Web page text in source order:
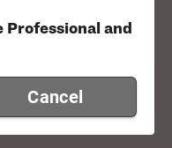
Professional and
Cancel